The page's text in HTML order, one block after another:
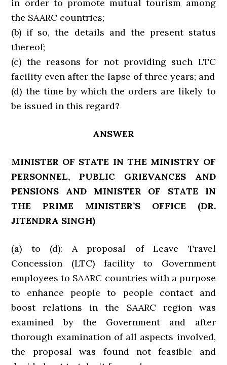
in order to promote mutual tourism among
the SAARC countries;
(b) if so, the details and the present status
thereof;
(c) the reasons for not providing such LTC
facility even after the lapse of three years; and
(d) the time by which the orders are likely to
be issued in this regard?
ANSWER
MINISTER OF STATE IN THE MINISTRY OF
PERSONNEL, PUBLIC GRIEVANCES AND
PENSIONS AND MINISTER OF STATE IN
THE PRIME MINISTER’S OFFICE (DR.
JITENDRA SINGH)
(a) to (d): A proposal of Leave Travel
Concession (LTC) facility to Government
employees to SAARC countries with a purpose
to enhance people to people contact and
boost relations in the SAARC region was
examined by the Government and after
thorough examination of all aspects involved,
the proposal was found not feasible and